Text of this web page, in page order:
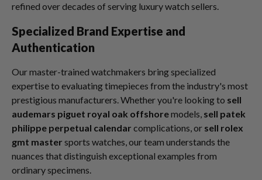
refined over decades of serving luxury watch sellers.
Specialized Brand Expertise and
Authentication
Our master-trained watchmakers bring specialized
expertise to evaluating timepieces from the industry's most
prestigious manufacturers. Whether you're looking to sell
audemars piguet royal oak offshoremodels, sell patek
philippe perpetual calendar complications, or sell rolex
gmt master sports watches, our team understands the
nuances that distinguish exceptional examples from
ordinary specimens.